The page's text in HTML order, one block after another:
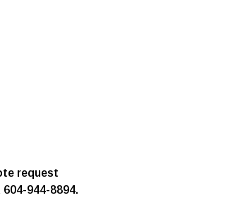
request
944-8894.